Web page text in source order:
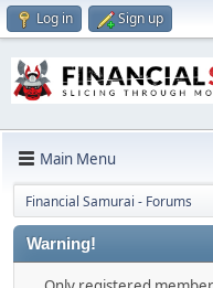
Log in Sign up
Main Menu
Financial Samurai - Forums
Warning!